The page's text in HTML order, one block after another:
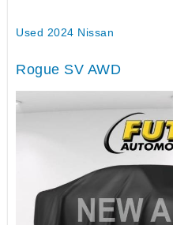
Used 2024 Nissan
Rogue SV AWD